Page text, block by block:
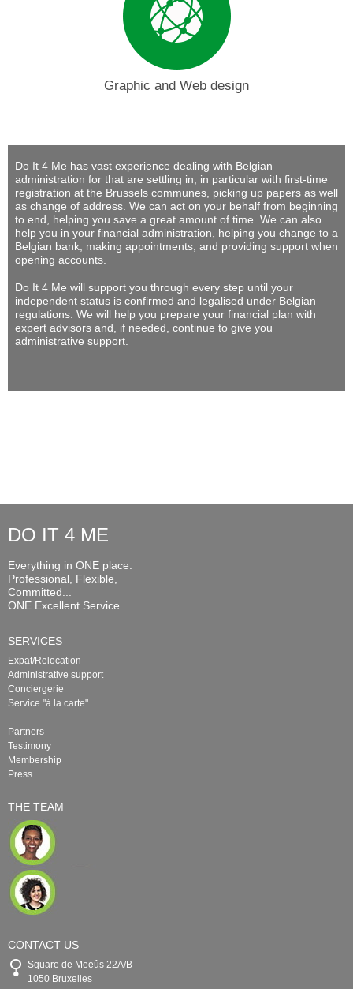
Graphic and Web design
Do It 4 Me has vast experience dealing with Belgian
administration for that are settling in, in particular with first-time
registration at the Brussels communes, picking up papers as well
as change of address. We can act on your behalf from beginning
to end, helping you save a great amount of time. We can also
help you in your financial administration, helping you change to a
Belgian bank, making appointments, and providing support when
opening accounts.
Do It 4 Me will support you through every step until your
independent status is confirmed and legalised under Belgian
regulations. We will help you prepare your financial plan with
expert advisors and, if needed, continue to give you
administrative support.
DO IT 4 ME
Everything in ONE place.
Professional, Flexible,
Committed...
ONE Excellent Service
SERVICES
Expat/Relocation
Administrative support
Conciergerie
Service "à la carte"
Partners
Testimony
Membership
Press
THE TEAM
CONTACT US
Square de Meeûs 22A/B
1050 Bruxelles